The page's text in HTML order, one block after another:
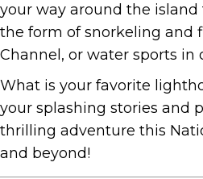
your way around the
the form of snorkeling and
Channel, or water sports in
What is your favorite
your splashing stories and
thrilling adventure this
and beyond!